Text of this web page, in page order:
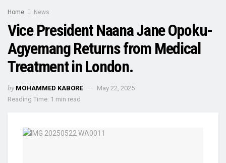
Home News
Vice President Naana Jane Opoku-
Agyemang Returns from Medical
Treatment in London.
by MOHAMMED KABORE
May 22, 2025
Reading Time: 1 min read